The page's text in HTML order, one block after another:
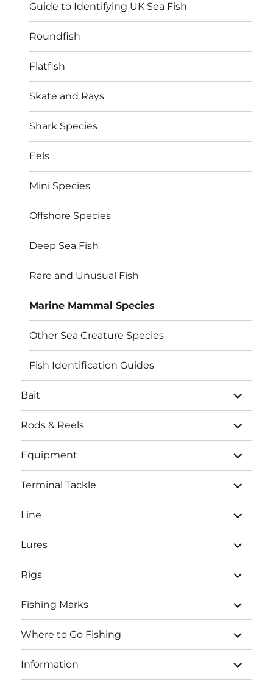
Guide to Identifying UK Sea Fish
Roundfish
Flatfish
Skate and Rays
Shark Species
Eels
Mini Species
Offshore Species
Deep Sea Fish
Rare and Unusual Fish
Marine Mammal Species
Other Sea Creature Species
Fish Identification Guides
Bait
expand
child
menu
Rods & Reels
expand
child
menu
Equipment
expand
child
menu
Terminal Tackle
expand
child
menu
Line
expand
child
menu
Lures
expand
child
menu
Rigs
expand
child
menu
Fishing Marks
expand
child
menu
Where to Go Fishing
expand
child
menu
Information
expand
child
menu